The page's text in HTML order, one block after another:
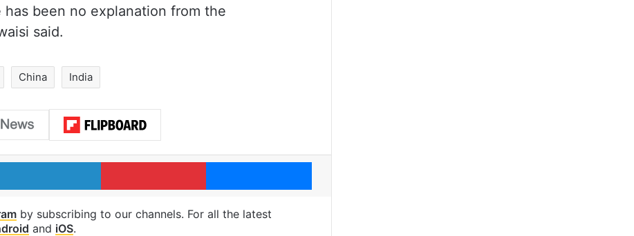
been no explanation from the
said.
China India
LinkedIn Pinterest Messenger
by subscribing to our channels. For all the latest
and iOS.